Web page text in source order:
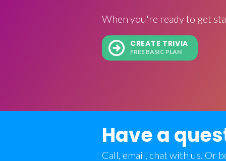
When you're ready to get
CREATE TRIVIA
FREE BASIC PLAN
Have a
Call, email, chat with us. Or